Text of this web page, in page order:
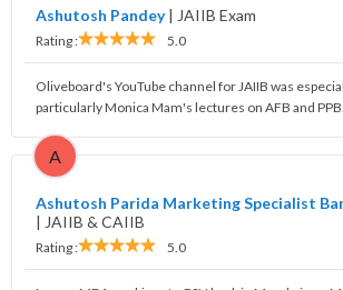
Ashutosh Pandey| JAIIB Exam
Rating : 5.0
Oliveboard's YouTube channel for JAIIB was
particularly Monica Mam's lectures on AFB and PPB.
A
Ashutosh Parida Marketing Specialist
| JAIIB & CAIIB
Rating : 5.0